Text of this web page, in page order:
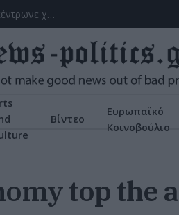
Χειροπέδες σε 43χρονη για εμπορία ανηλίκου στη Ρόδο – Συγκέντρωνε χρήματα από συμπονετικούς τουρίστες
Βίντεο
Ευρωπαϊκό
Κοινοβούλιο
top the